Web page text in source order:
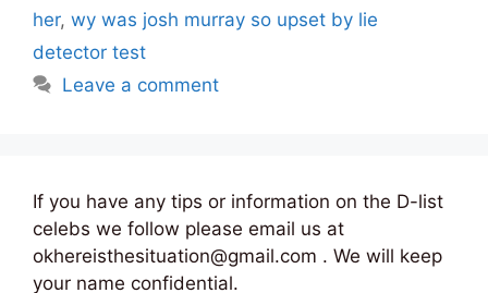
her, wy was josh murray so upset by lie
detector test
Leave a comment
If you have any tips or information on the D-list
celebs we follow please email us at
okhereisthesituation@gmail.com . We will keep
your name confidential.